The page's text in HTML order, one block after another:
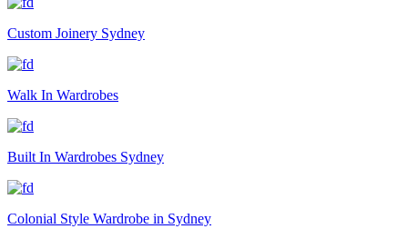
Custom Joinery Sydney
Walk In Wardrobes
Built In Wardrobes Sydney
Colonial Style Wardrobe in Sydney